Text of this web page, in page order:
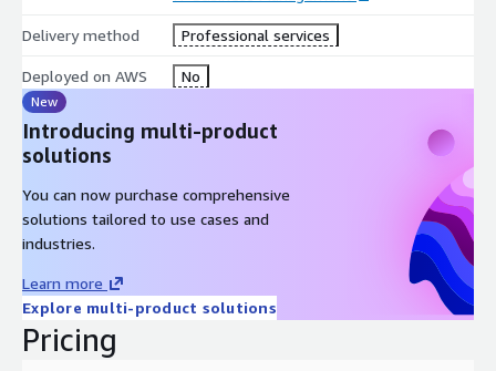
optimization, predictive maintenance, or worker training
Moreover, these digital twins can be run in different variants or
scenarios, allowing for comprehensive analysis, testing, and
experimentation without impacting the real-world counterpart.
By simulating different conditions, configurations, or situations
within the virtual environment, stakeholders can make
informed decisions, mitigate risks, and explore innovative
solutions before implementing them in the physical world.
In essence, digital twinning bridges the gap between the
physical and virtual realms, offering a powerful tool for
visualization, analysis, and decision-making across a wide range
of industries and applications.
Delivery method Professional services
Deployed on AWS No
New
Introducing multi-product
solutions
You can now purchase comprehensive
solutions tailored to use cases and
industries.
Learn more
Explore multi-product solutions
Pricing